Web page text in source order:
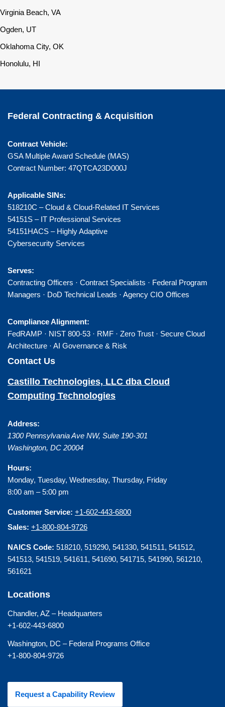
Virginia Beach, VA
Ogden, UT
Oklahoma City, OK
Honolulu, HI
Federal Contracting & Acquisition
Contract Vehicle:
GSA Multiple Award Schedule (MAS)
Contract Number: 47QTCA23D000J
Applicable SINs:
518210C – Cloud & Cloud-Related IT Services
54151S – IT Professional Services
54151HACS – Highly Adaptive
Cybersecurity Services
Serves:
Contracting Officers · Contract Specialists · Federal Program
Managers · DoD Technical Leads · Agency CIO Offices
Compliance Alignment:
FedRAMP · NIST 800-53 · RMF · Zero Trust · Secure Cloud
Architecture · AI Governance & Risk
Contact Us
Castillo Technologies, LLC dba Cloud
Computing Technologies
Address:
1300 Pennsylvania Ave NW, Suite 190-301
Washington, DC 20004
Hours:
Monday, Tuesday, Wednesday, Thursday, Friday
8:00 am – 5:00 pm
Customer Service: +1-602-443-6800
Sales: +1-800-804-9726
NAICS Code: 518210, 519290, 541330, 541511, 541512,
541513, 541519, 541611, 541690, 541715, 541990, 561210,
561621
Locations
Chandler, AZ – Headquarters
+1-602-443-6800
Washington, DC – Federal Programs Office
+1-800-804-9726
Request a Capability Review